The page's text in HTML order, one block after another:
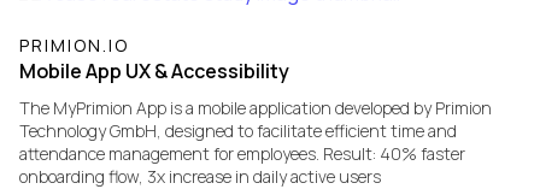
PRIMION.IO
Mobile App UX & Accessibility
​The MyPrimion App is a mobile application developed by Primion
Technology GmbH, designed to facilitate efficient time and
attendance management for employees. Result: 40% faster
onboarding flow, 3x increase in daily active users